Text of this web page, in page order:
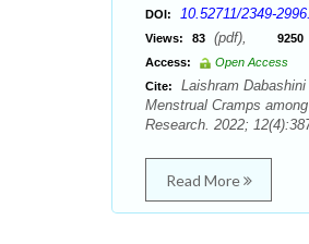
DOI: 10.52711/2349-
Views: 83 (pdf), 9250
Access:
Open Access
Cite:
Laishram
Menstrual Cramps
Research. 2022;
Read More